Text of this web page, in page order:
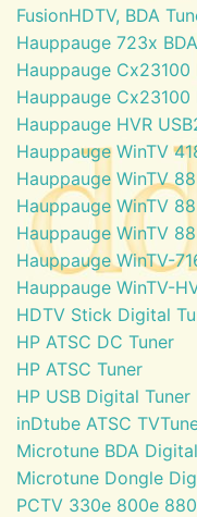
FusionHDTV, BDA
Hauppauge 723x
Hauppauge Cx23100
Hauppauge Cx23100
Hauppauge HVR
Hauppauge WinTV
Hauppauge WinTV
Hauppauge WinTV
Hauppauge WinTV
Hauppauge WinTV-
Hauppauge WinTV-
HDTV Stick Digital
HP ATSC DC Tuner
HP ATSC Tuner
HP USB Digital Tuner
inDtube ATSC
Microtune BDA
Microtune Dongle
PCTV 330e 800e